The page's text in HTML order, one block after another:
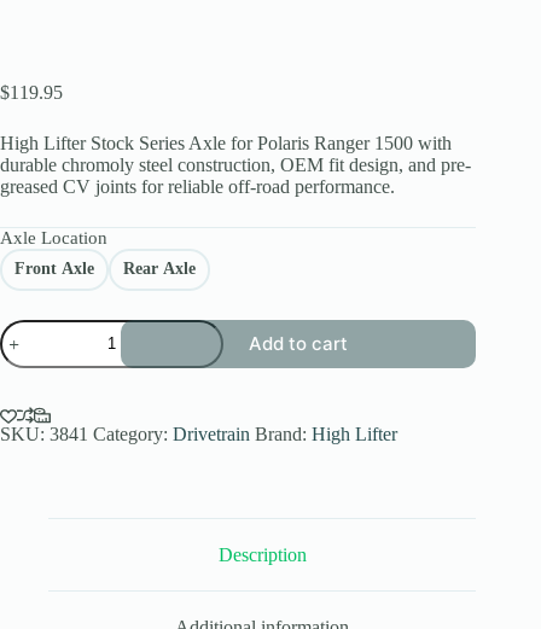
$119.95
High Lifter Stock Series Axle for Polaris Ranger 1500 with
durable chromoly steel construction, OEM fit design, and pre-
greased CV joints for reliable off-road performance.
Axle Location
Front Axle Rear Axle
High
Lifter
Stock
Axle
for
Add to cart
SKU: 3841 Category: Drivetrain Brand: High Lifter
Description